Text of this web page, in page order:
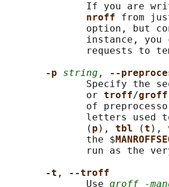
If you are
nroff from
option, but
instance, you
requests to
-p string , --
Specify the
              or
troff/groff
of
letters used
              (
p ), tbl (t ),
              the $
run as the
-t ,
--troff
              Use
groff -